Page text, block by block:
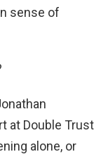
sense of
at Double Trust
alone, or